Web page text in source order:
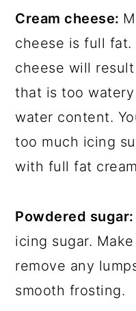
Cream cheese:
cheese is full fat.
cheese will
that is too
water content.
too much icing
with full fat
Powdered sugar:
icing sugar.
remove any
smooth frosting.